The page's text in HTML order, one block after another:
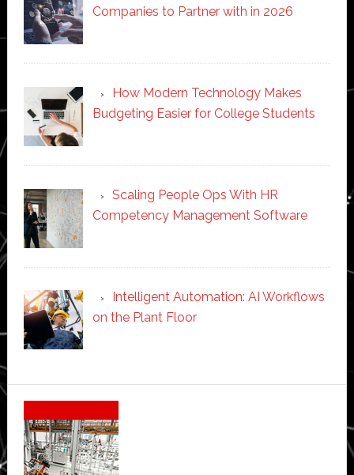
Companies to Partner with in 2026
How Modern Technology Makes
Budgeting Easier for College Students
Scaling People Ops With HR
Competency Management Software
Intelligent Automation: AI Workflows
on the Plant Floor
Secondary
Sidebar